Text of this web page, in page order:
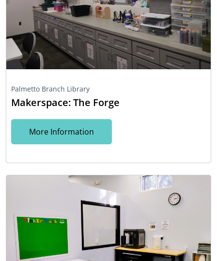
Palmetto Branch Library
Makerspace: The Forge
More Information